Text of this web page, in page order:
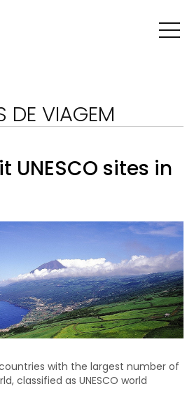
DE VIAGEM
UNESCO sites in
with the largest number of
classified as UNESCO world